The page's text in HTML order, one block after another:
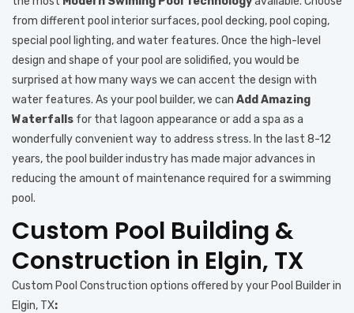
from different pool interior surfaces, pool decking, pool coping,
special pool lighting, and water features. Once the high-level
design and shape of your pool are solidified, you would be
surprised at how many ways we can accent the design with
water features. As your pool builder, we can Add Amazing
Waterfalls for that lagoon appearance or add a spa as a
wonderfully convenient way to address stress. In the last 8-12
years, the pool builder industry has made major advances in
reducing the amount of maintenance required for a swimming
pool.
Custom Pool Building &
Construction in Elgin, TX
Custom Pool Construction options offered by your Pool Builder in
Elgin, TX: